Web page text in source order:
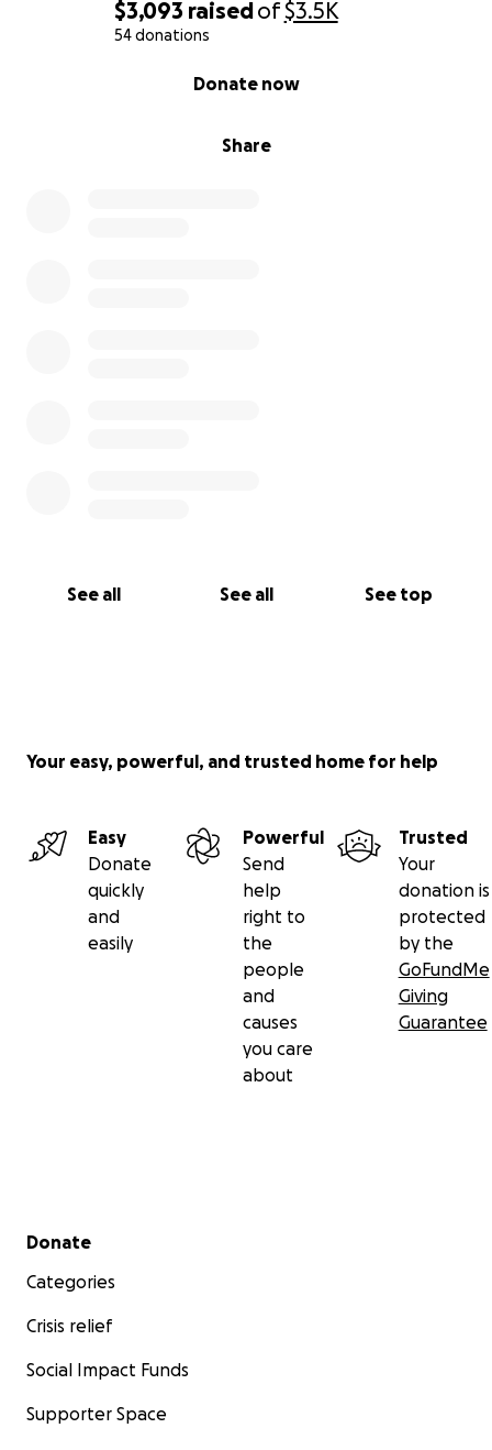
$3,093 raisedof$3.5K
54 donations
Share
Donate now
See all See all See top
Your easy, powerful, and trusted home for help
Easy
Donate
quickly
and
easily
Powerful
Send
help
right to
the
people
and
causes
you care
about
Trusted
Your
donation is
protected
by the
GoFundMe
Giving
Guarantee
Secondary menu
Donate
Categories
Crisis relief
Social Impact Funds
Supporter Space